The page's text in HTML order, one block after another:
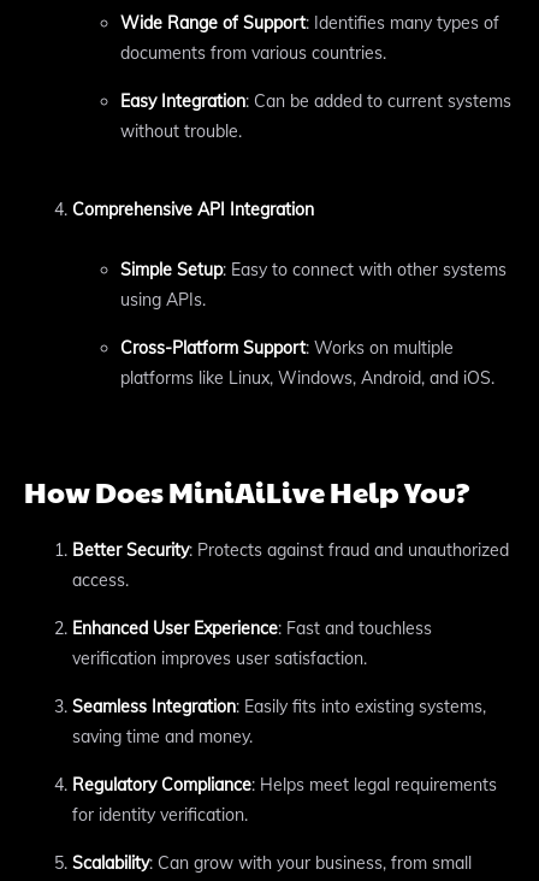
Wide Range of Support: Identifies many types of
documents from various countries.
Easy Integration: Can be added to current systems
without trouble.
Comprehensive API Integration
Simple Setup: Easy to connect with other systems
using APIs.
Cross-Platform Support: Works on multiple
platforms like Linux, Windows, Android, and iOS.
How Does MiniAiLive Help You?
Better Security: Protects against fraud and unauthorized
access.
Enhanced User Experience: Fast and touchless
verification improves user satisfaction.
Seamless Integration: Easily fits into existing systems,
saving time and money.
Regulatory Compliance: Helps meet legal requirements
for identity verification.
Scalability: Can grow with your business, from small